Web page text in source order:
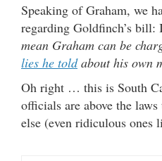
Speaking of Graham, we
regarding Goldfinch’s bill:
mean Graham can be
lies he toldabout his own
Oh right … this is South
officials are above the
else (even ridiculous ones